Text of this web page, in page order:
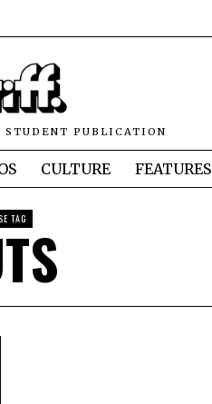
STUDENT PUBLICATION
CULTURE FEATURES
TAG